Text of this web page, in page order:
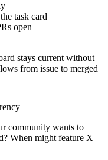
task card
open
stays current without
from issue to merged
community wants to
When might feature X